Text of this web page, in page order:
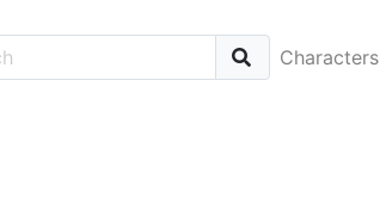
Characters